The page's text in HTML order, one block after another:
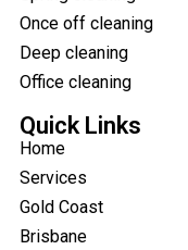
Once off cleaning
Deep cleaning
Office cleaning
Quick Links
Home
Services
Gold Coast
Brisbane